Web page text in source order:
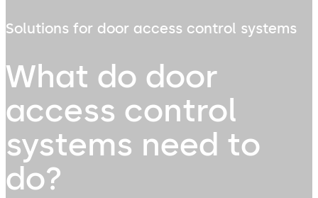
Solutions for door access control systems
What do door
access control
systems need to
do?